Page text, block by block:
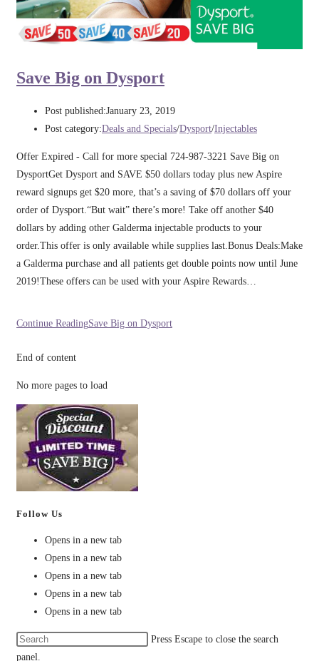
Save Big on Dysport
Post published:January 23, 2019
Post category:Deals and Specials/Dysport/Injectables
Offer Expired - Call for more special 724-987-3221 Save Big on
DysportGet Dysport and SAVE $50 dollars today plus new Aspire
reward signups get $20 more, that’s a saving of $70 dollars off your
order of Dysport.“But wait” there’s more! Take off another $40
dollars by adding other Galderma injectable products to your
order.This offer is only available while supplies last.Bonus Deals:Make
a Galderma purchase and all patients get double points now until June
2019!These offers can be used with your Aspire Rewards…
Continue ReadingSave Big on Dysport
End of content
No more pages to load
Follow Us
Opens in a new tab
Opens in a new tab
Opens in a new tab
Opens in a new tab
Opens in a new tab
Press Escape to close the search
panel.